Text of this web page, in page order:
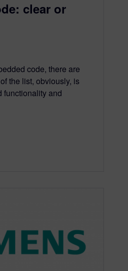
clear or
code, there are
the list, obviously, is
functionality and